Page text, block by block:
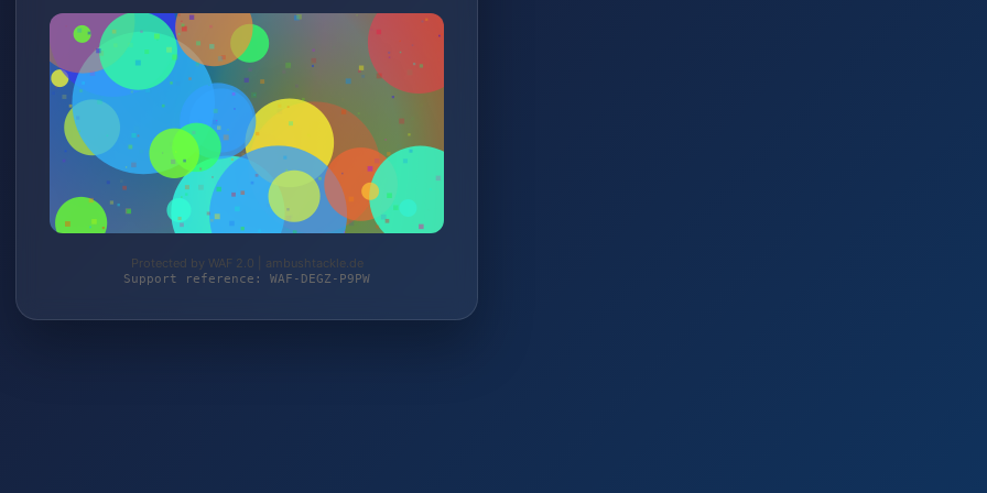
Protected by WAF 2.0 | ambushtackle.de
Support reference: WAF-DEGZ-P9PW